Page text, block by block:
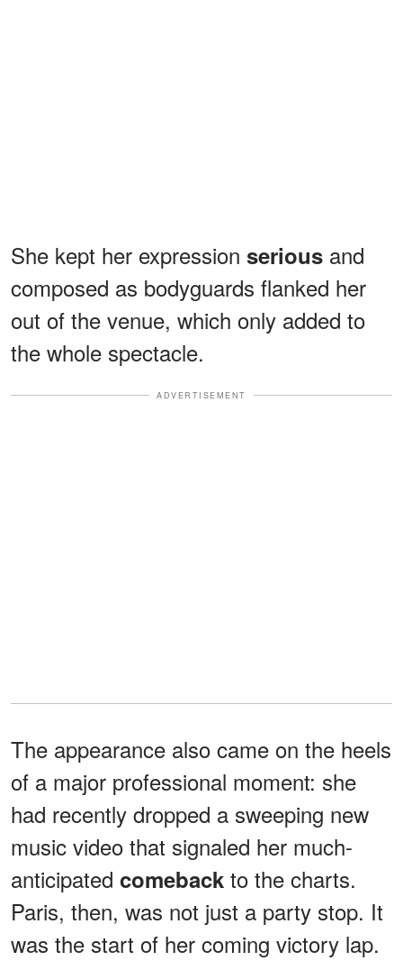
She kept her expression serious and
composed as bodyguards flanked her
out of the venue, which only added to
the whole spectacle.
ADVERTISEMENT
The appearance also came on the heels
of a major professional moment: she
had recently dropped a sweeping new
music video that signaled her much-
anticipated comeback to the charts.
Paris, then, was not just a party stop. It
was the start of her coming victory lap.